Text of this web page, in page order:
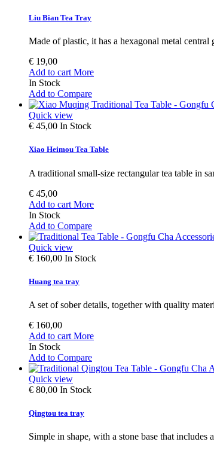
Liu Bian Tea Tray
Made of plastic, it has a hexagonal metal central
€ 19,00
Add to cart More
In Stock
Add to Compare
Quick view
€ 45,00 In Stock
Xiao Heimou Tea Table
A traditional small-size rectangular tea table in
€ 45,00
Add to cart More
In Stock
Add to Compare
Quick view
€ 160,00 In Stock
Huang tea tray
A set of sober details, together with quality
€ 160,00
Add to cart More
In Stock
Add to Compare
Quick view
€ 80,00 In Stock
Qingtou tea tray
Simple in shape, with a stone base that